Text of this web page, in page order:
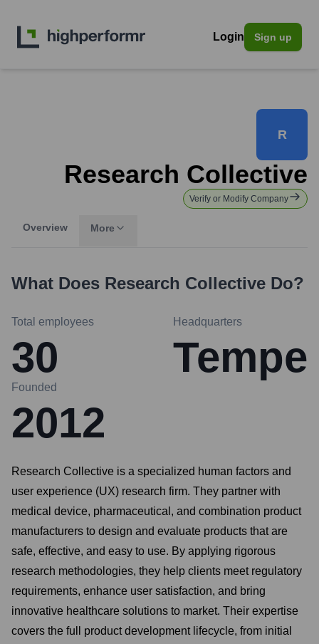
Login Sign up
R
Research Collective
Verify or Modify Company
Overview More
What Does Research Collective Do?
Total employees
30
Headquarters
Tempe
Founded
2012
Research Collective is a specialized human factors and
user experience (UX) research firm. They partner with
medical device, pharmaceutical, and combination product
manufacturers to design and evaluate products that are
safe, effective, and easy to use. By applying rigorous
research methodologies, they help clients meet regulatory
requirements, enhance user satisfaction, and bring
innovative healthcare solutions to market. Their expertise
covers the full product development lifecycle, from initial